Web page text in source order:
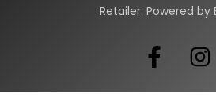
Retailer. Powered by